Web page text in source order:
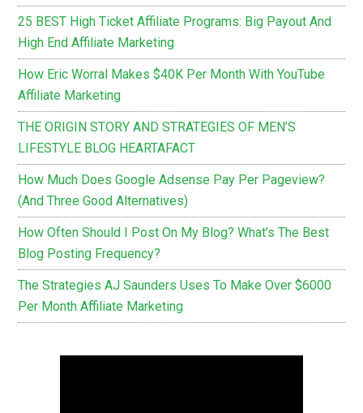
25 BEST High Ticket Affiliate Programs: Big Payout And
High End Affiliate Marketing
How Eric Worral Makes $40K Per Month With YouTube
Affiliate Marketing
THE ORIGIN STORY AND STRATEGIES OF MEN’S
LIFESTYLE BLOG HEARTAFACT
How Much Does Google Adsense Pay Per Pageview?
(And Three Good Alternatives)
How Often Should I Post On My Blog? What’s The Best
Blog Posting Frequency?
The Strategies AJ Saunders Uses To Make Over $6000
Per Month Affiliate Marketing